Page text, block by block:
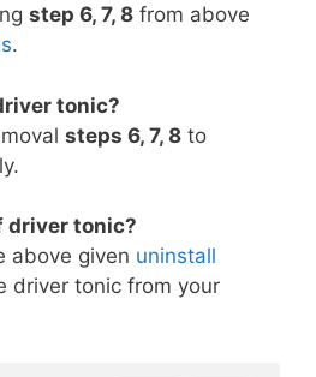
step 6, 7, 8 from above
.
tonic?
steps 6, 7, 8 to
driver tonic?
above given uninstall
driver tonic from your